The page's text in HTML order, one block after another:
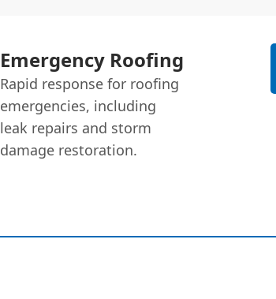
Emergency Roofing
Rapid response for roofing
emergencies, including
leak repairs and storm
damage restoration.